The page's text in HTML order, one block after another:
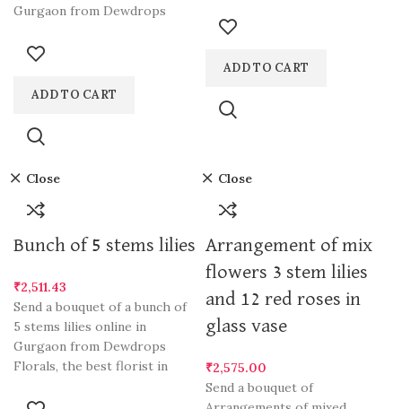
Gurgaon from Dewdrops
ADD TO CART
ADD TO CART
Close
Bunch of 5 stems lilies
₹2,511.43
Send a bouquet of a bunch of
5 stems lilies online in
Gurgaon from Dewdrops
Florals, the best florist in
Close
Arrangement of mix
flowers 3 stem lilies
and 12 red roses in
glass vase
₹2,575.00
Send a bouquet of